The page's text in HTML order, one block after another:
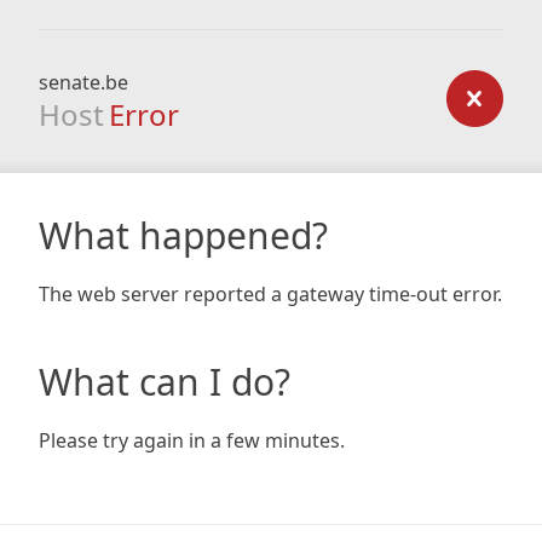
senate.be
Host Error
What happened?
The web server reported a gateway time-out error.
What can I do?
Please try again in a few minutes.